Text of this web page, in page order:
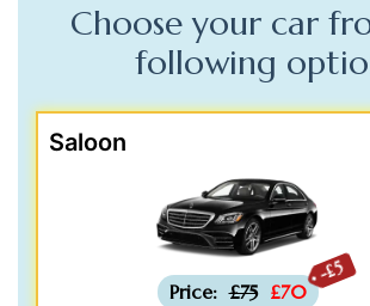
Choose your car
following
Saloon
-£5
Price: £75 £70